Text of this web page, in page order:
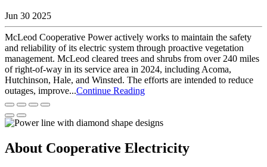
Jun 30 2025
McLeod Cooperative Power actively works to maintain the safety
and reliability of its electric system through proactive vegetation
management. McLeod cleared trees and shrubs from over 240 miles
of right-of-way in its service area in 2024, including Acoma,
Hutchinson, Hale, and Winsted. The efforts are intended to reduce
outages, improve...Continue Reading
About Cooperative Electricity